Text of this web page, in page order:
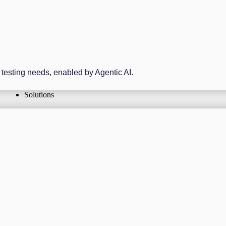
needs, enabled by Agentic AI.
Solutions